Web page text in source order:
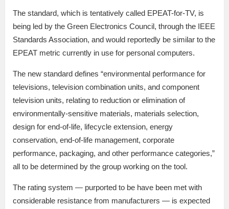
The standard, which is tentatively called EPEAT-for-TV, is
being led by the Green Electronics Council, through the IEEE
Standards Association, and would reportedly be similar to the
EPEAT metric currently in use for personal computers.
The new standard defines “environmental performance for
televisions, television combination units, and component
television units, relating to reduction or elimination of
environmentally-sensitive materials, materials selection,
design for end-of-life, lifecycle extension, energy
conservation, end-of-life management, corporate
performance, packaging, and other performance categories,”
all to be determined by the group working on the tool.
The rating system — purported to be have been met with
considerable resistance from manufacturers — is expected